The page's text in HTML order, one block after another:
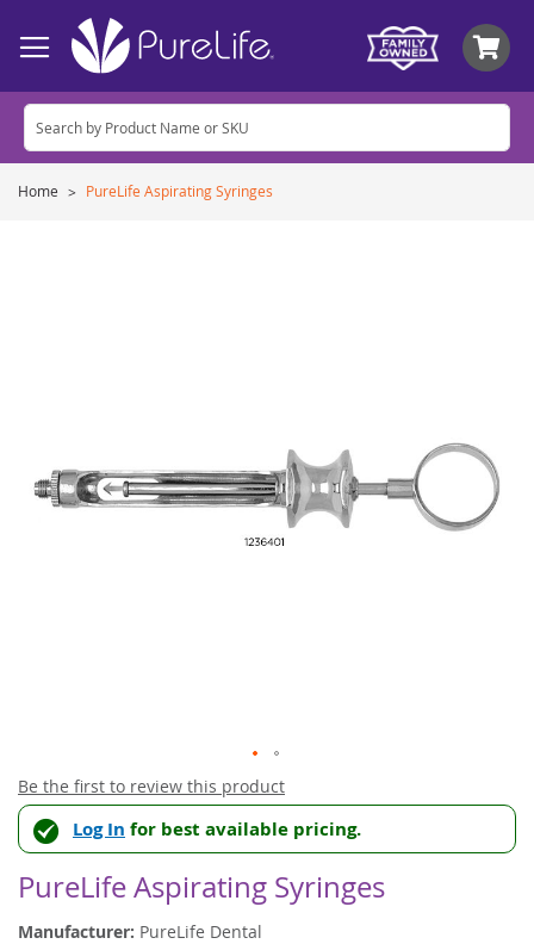
Home PureLife Aspirating Syringes
Skip
to
the
beginning
of
the
images
Be the first to review this product
Log In for best available pricing.
PureLife Aspirating Syringes
Manufacturer: PureLife Dental